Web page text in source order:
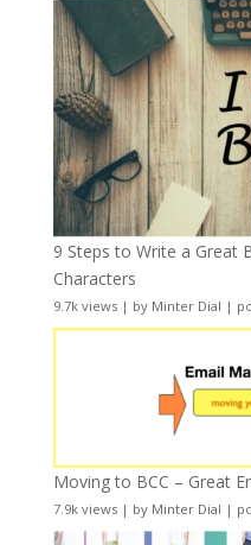
9 Steps to Write a Great
Characters
9.7k views| by Minter Dial |
Moving to BCC – Great
7.9k views| by Minter Dial |